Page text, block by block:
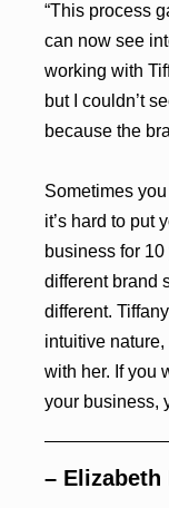
“This process
can now see
working with
but I couldn’t
because the
Sometimes
it’s hard to put
business for
different brand
different.
intuitive
with her. If you
your business,
– Elizabeth